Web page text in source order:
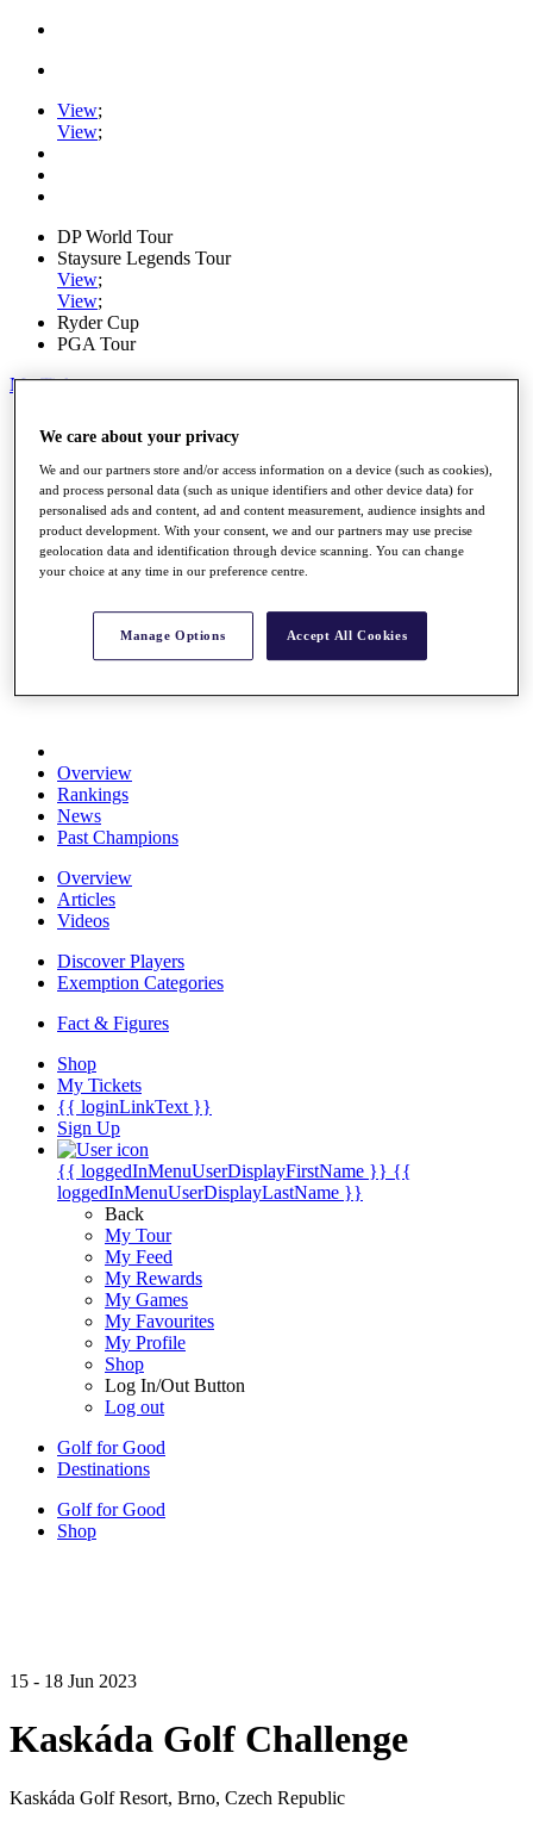
View;
View;
DP World Tour
Staysure Legends Tour
View;
View;
Ryder Cup
PGA Tour
My Tickets
Schedule
Road to Mallorca
News
Watch
Players
Stats
About HotelPlanner
Schedule
Overview
Rankings
News
Past Champions
Overview
Articles
Videos
Discover Players
Exemption Categories
Fact & Figures
Shop
My Tickets
{{ loginLinkText }}
Sign Up
{{ loggedInMenuUserDisplayFirstName }} {{
loggedInMenuUserDisplayLastName }}
Back
My Tour
My Feed
My Rewards
My Games
My Favourites
My Profile
Shop
Log In/Out Button
Log out
Golf for Good
Destinations
Golf for Good
Shop
15 - 18 Jun 2023
Kaskáda Golf Challenge
Kaskáda Golf Resort, Brno, Czech Republic
We care about your privacy
We and our partners store and/or access information on a device (such as cookies),
and process personal data (such as unique identifiers and other device data) for
personalised ads and content, ad and content measurement, audience insights and
product development. With your consent, we and our partners may use precise
geolocation data and identification through device scanning. You can change
your choice at any time in our preference centre.
Manage Options Accept All Cookies